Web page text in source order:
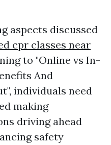
aspects discussed
cpr classes near
to "Online vs In-
And
individuals need
making
driving ahead
safety